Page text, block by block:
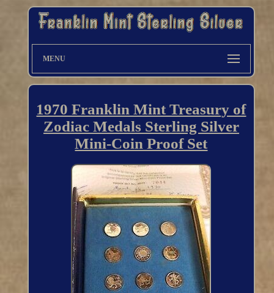
MENU
1970 Franklin Mint Treasury of
Zodiac Medals Sterling Silver
Mini-Coin Proof Set